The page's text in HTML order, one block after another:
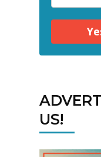
US!